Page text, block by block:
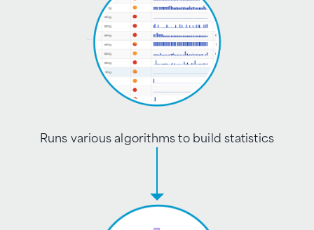
Runs various algorithms to build statistics